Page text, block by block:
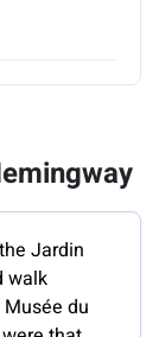
Jardin
walk
du